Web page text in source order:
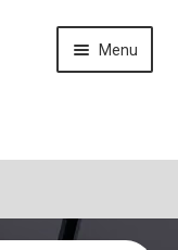
Menu